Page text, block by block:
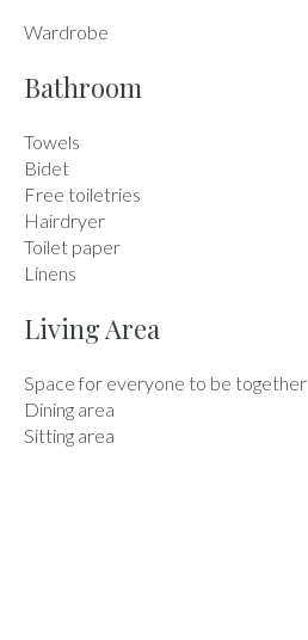
Wardrobe
Bathroom
Towels
Bidet
Free toiletries
Hairdryer
Toilet paper
Linens
Living Area
Space for everyone to be together
Dining area
Sitting area